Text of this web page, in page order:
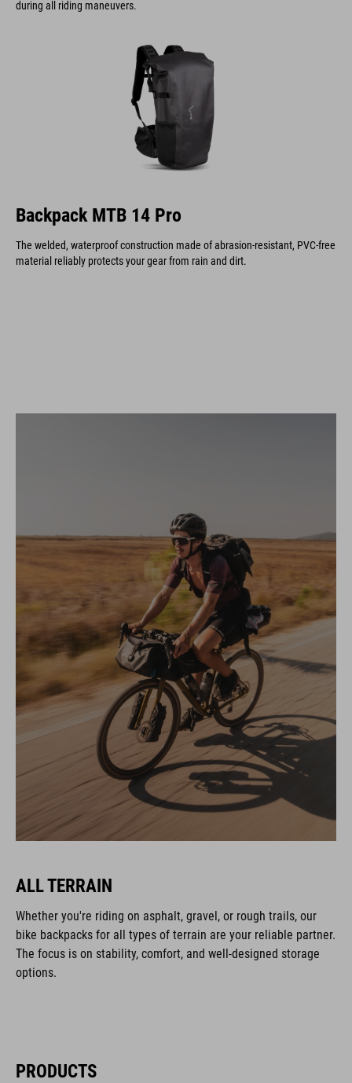
during all riding maneuvers.
Backpack MTB 14 Pro
The welded, waterproof construction made of abrasion-resistant, PVC-free
material reliably protects your gear from rain and dirt.
ALL TERRAIN
Whether you're riding on asphalt, gravel, or rough trails, our
bike backpacks for all types of terrain are your reliable partner.
The focus is on stability, comfort, and well-designed storage
options.
PRODUCTS